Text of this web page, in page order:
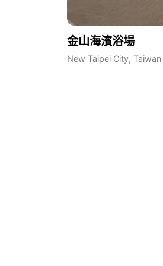
金山海濱浴場
New Taipei City, Taiwan